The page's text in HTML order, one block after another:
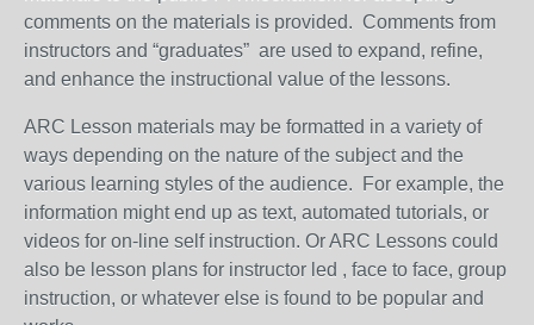
comments on the materials is provided. Comments from
instructors and “graduates” are used to expand, refine,
and enhance the instructional value of the lessons.
ARC Lesson materials may be formatted in a variety of
ways depending on the nature of the subject and the
various learning styles of the audience. For example, the
information might end up as text, automated tutorials, or
videos for on-line self instruction. Or ARC Lessons could
also be lesson plans for instructor led , face to face, group
instruction, or whatever else is found to be popular and